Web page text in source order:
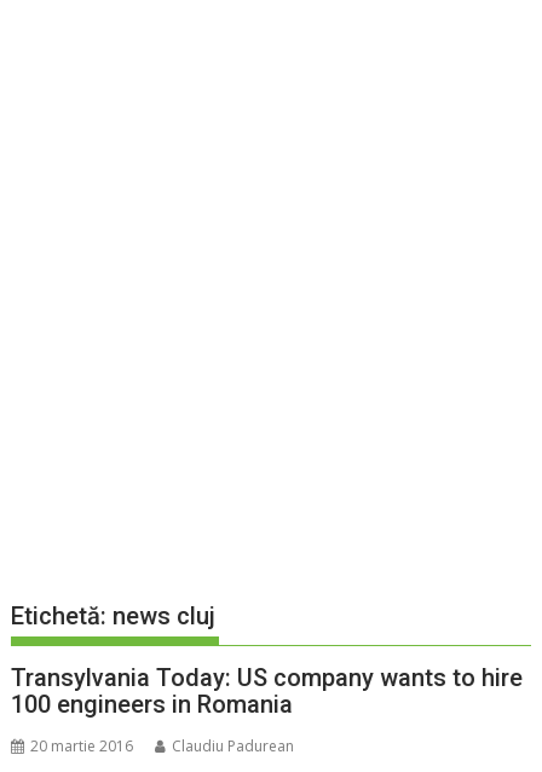
Etichetă: news cluj
Transylvania Today: US company wants to hire
100 engineers in Romania
20 martie 2016 Claudiu Padurean